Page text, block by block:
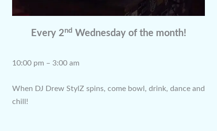
Every 2nd Wednesday of the month!
10:00 pm – 3:00 am
When DJ Drew StylZ spins, come bowl, drink, dance and
chill!